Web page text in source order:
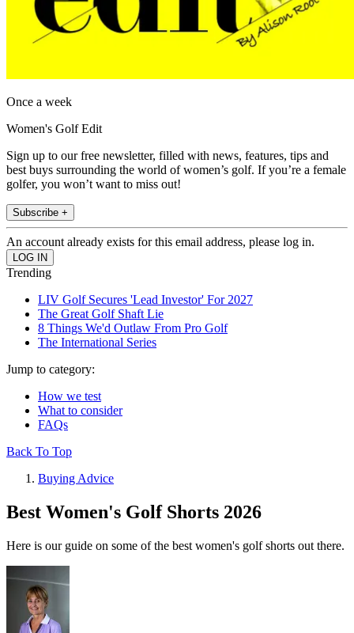
Once a week
Women's Golf Edit
Sign up to our free newsletter, filled with news, features, tips and
best buys surrounding the world of women’s golf. If you’re a female
golfer, you won’t want to miss out!
Subscribe +
An account already exists for this email address, please log in.
Trending
LIV Golf Secures 'Lead Investor' For 2027
The Great Golf Shaft Lie
8 Things We'd Outlaw From Pro Golf
The International Series
Jump to category:
How we test
What to consider
FAQs
Back To Top
Buying Advice
Best Women's Golf Shorts 2026
Here is our guide on some of the best women's golf shorts out there.